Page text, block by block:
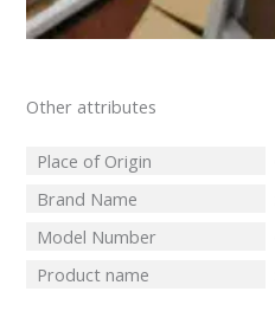
Other attributes
Place of Origin
Brand Name
Model Number
Product name